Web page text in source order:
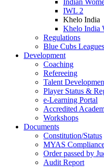
Indian
IWL 2
Khelo India
Khelo India
Regulations
Blue Cubs Leagues
Development
Coaching
Refereeing
Talent
Player Status &
e-Learning Portal
Accredited
Workshops
Documents
Constitution/Status
MYAS
Order passed by
Audit Report